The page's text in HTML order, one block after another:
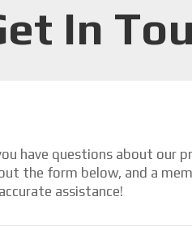
In
have questions about
the form below, and a
assistance!